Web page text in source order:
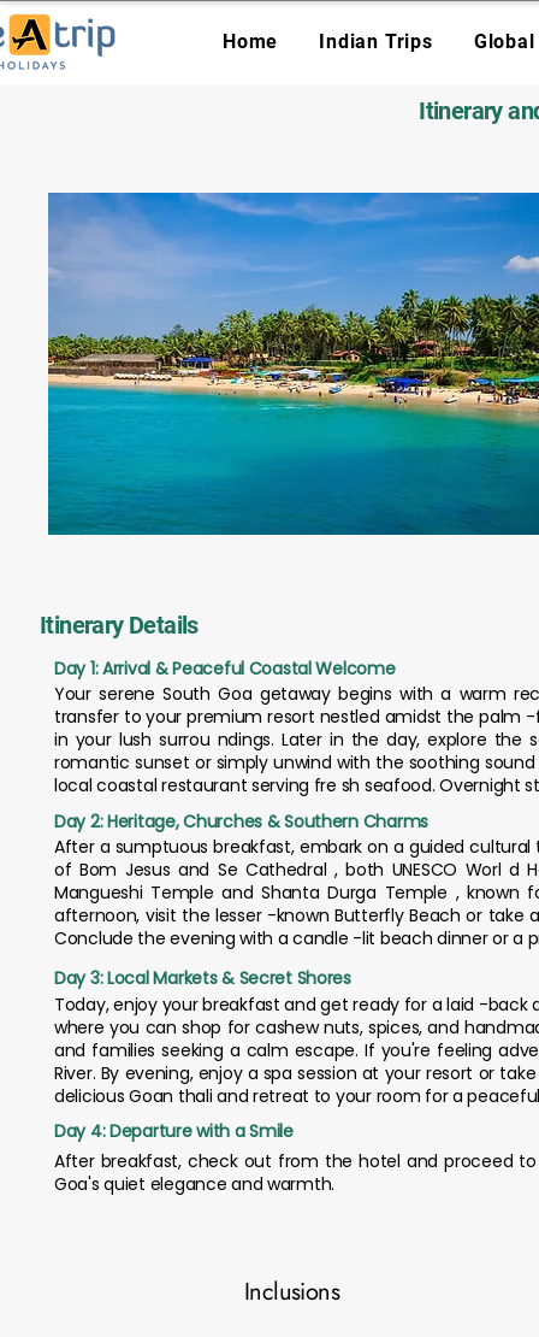
Home Indian Trips
Itinerary
Itinerary Details
Day 1: Arrival & Peaceful Coastal Welcome
Your serene South Goa getaway begins with a warm
transfer to your premium resort nestled amidst the palm
in your lush surrou ndings. Later in the day, explore
romantic sunset or simply unwind with the soothing
local coastal restaurant serving fre sh seafood. Overnight
Day 2: Heritage, Churches & Southern Charms
After a sumptuous breakfast, embark on a guided
of Bom Jesus and Se Cathedral , both UNESCO Worl
Mangueshi Temple and Shanta Durga Temple , known
afternoon, visit the lesser -known Butterfly Beach or
Conclude the evening with a candle -lit beach dinner or a
Day 3: Local Markets & Secret Shores
Today, enjoy your breakfast and get ready for a laid -
where you can shop for cashew nuts, spices, and
and families seeking a calm escape. If you're feeling
River. By evening, enjoy a spa session at your resort or
delicious Goan thali and retreat to your room for a
Day 4: Departure with a Smile
After breakfast, check out from the hotel and proceed
Goa's quiet elegance and warmth.
Inclusions